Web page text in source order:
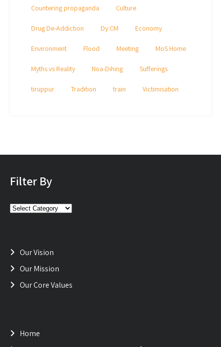
Countering propaganda Culture
Drug De-Addiction Dy CM Economy
Environment Flood Meeting MoS Home
Myths vs Reality Noa-Dihing Sufferings
tiruppur Tradition train Victimisation
Filter By
Filter
Our Vision
Our Mission
Our Core Values
Home